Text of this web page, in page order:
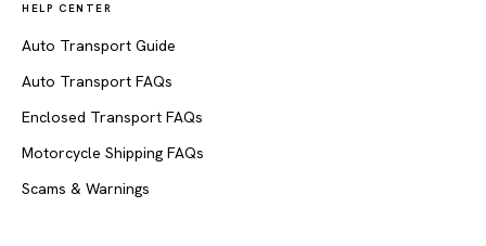
HELP CENTER
Auto Transport Guide
Auto Transport FAQs
Enclosed Transport FAQs
Motorcycle Shipping FAQs
Scams & Warnings